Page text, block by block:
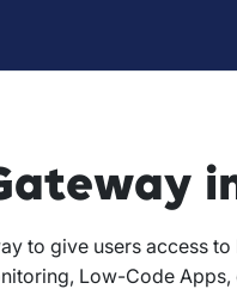
to give users access
Low-Code